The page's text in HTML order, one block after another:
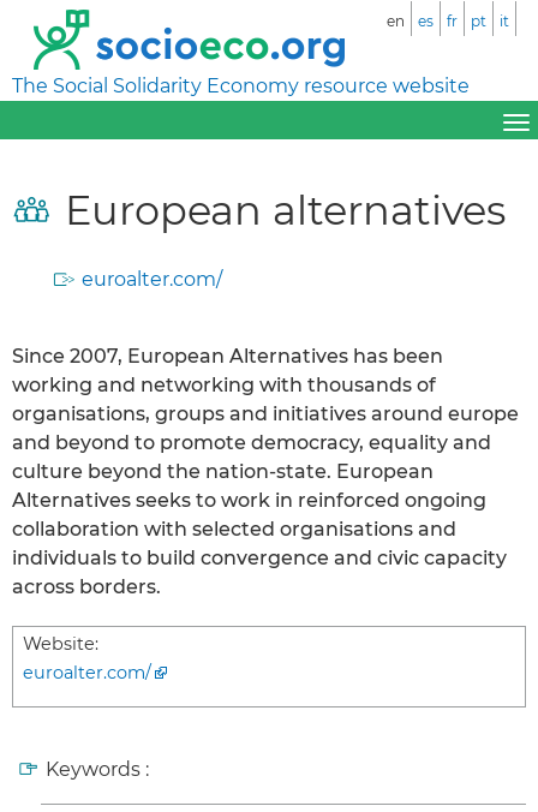
The Social Solidarity Economy resource website
en es fr pt it
European alternatives
euroalter.com/
Since 2007, European Alternatives has been
working and networking with thousands of
organisations, groups and initiatives around europe
and beyond to promote democracy, equality and
culture beyond the nation-state. European
Alternatives seeks to work in reinforced ongoing
collaboration with selected organisations and
individuals to build convergence and civic capacity
across borders.
Website:
euroalter.com/
Keywords :